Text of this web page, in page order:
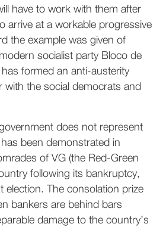
have to work with them after
arrive at a workable progressive
the example was given of
socialist party Bloco de
formed an anti-austerity
with the social democrats and
does not represent
been demonstrated in
of VG (the Red-Green
following its bankruptcy,
election. The consolation prize
bankers are behind bars
damage to the country’s